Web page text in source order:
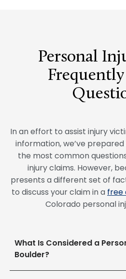
Personal
Frequently
In an effort to assist injury
information, we’ve
the most common
injury claims. However,
presents a different set of
to discuss your claim in a free
Colorado personal
What Is Considered a
Boulder?